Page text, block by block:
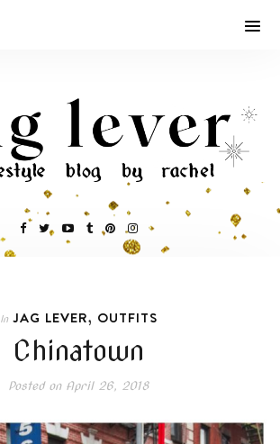
In JAG LEVER, OUTFITS
Chinatown
Posted onApril 26, 2018